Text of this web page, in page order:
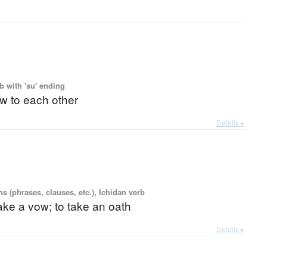
with 'su' ending
to each other
Details ▸
(phrases, clauses, etc.), Ichidan verb
a vow; to take an oath
Details ▸